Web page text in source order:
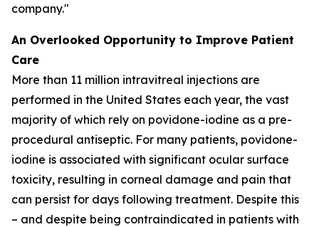
company."
An Overlooked Opportunity to Improve Patient
Care
More than 11 million intravitreal injections are
performed in the United States each year, the vast
majority of which rely on povidone-iodine as a pre-
procedural antiseptic. For many patients, povidone-
iodine is associated with significant ocular surface
toxicity, resulting in corneal damage and pain that
can persist for days following treatment. Despite this
– and despite being contraindicated in patients with